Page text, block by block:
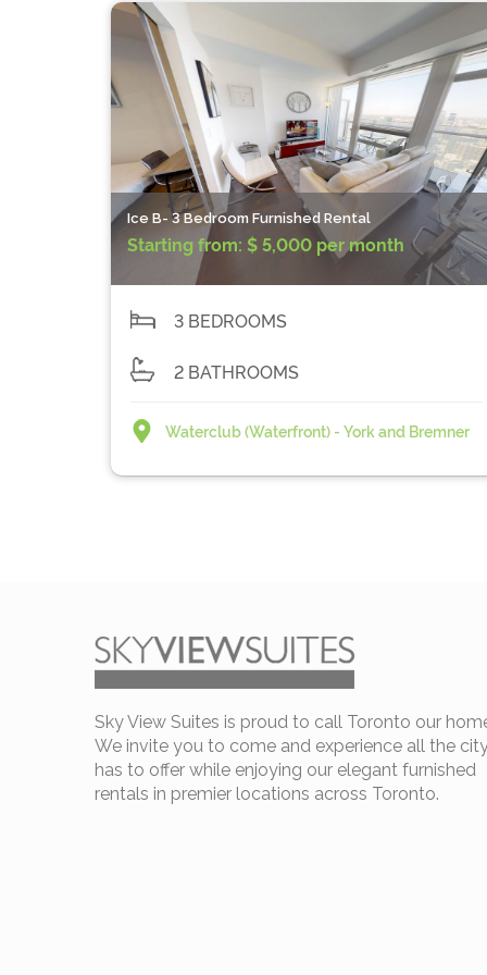
Ice B- 3 Bedroom Furnished Rental
Starting from: $ 5,000 per month
3 BEDROOMS
2 BATHROOMS
Waterclub (Waterfront) - York and Bremner
Sky View Suites is proud to call Toronto our
We invite you to come and experience all the
has to offer while enjoying our elegant furnished
rentals in premier locations across Toronto.